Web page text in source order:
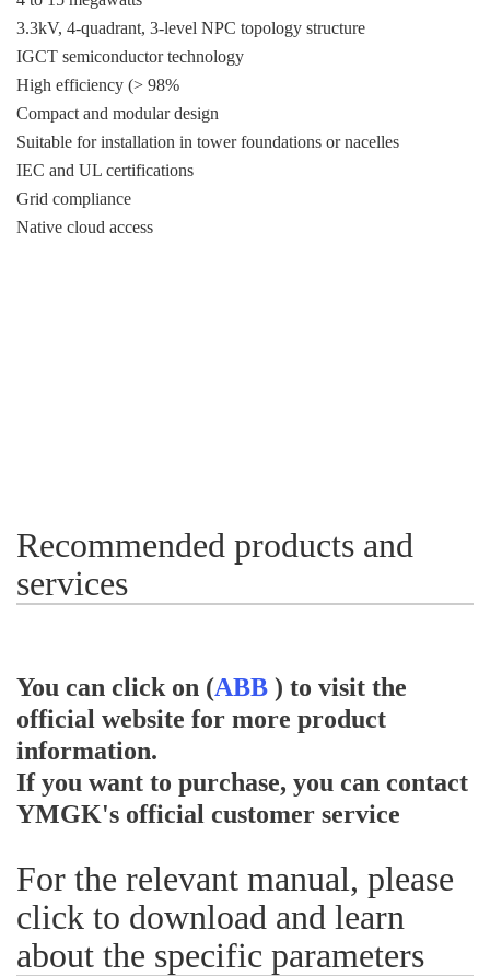
3.3kV, 4-quadrant, 3-level NPC topology structure
IGCT semiconductor technology
High efficiency (> 98%
Compact and modular design
Suitable for installation in tower foundations or nacelles
IEC and UL certifications
Grid compliance
Native cloud access
Recommended products and
services
You can click on (ABB ) to visit the
official website for more product
information.
If you want to purchase, you can contact
YMGK's official customer service
For the relevant manual, please
click to download and learn
about the specific parameters